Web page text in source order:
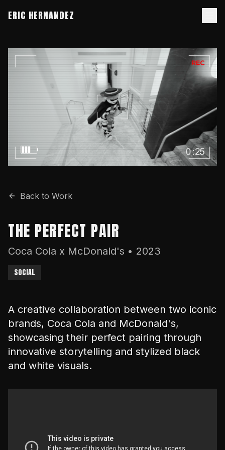
ERIC HERNANDEZ
Back to Work
THE PERFECT PAIR
Coca Cola x McDonald's • 2023
SOCIAL
A creative collaboration between two iconic
brands, Coca Cola and McDonald's,
showcasing their perfect pairing through
innovative storytelling and stylized black
and white visuals.